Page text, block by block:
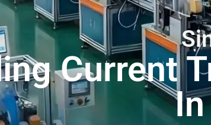
Current